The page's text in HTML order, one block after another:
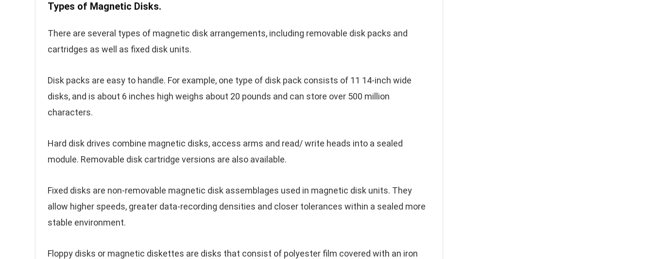
Types of Magnetic Disks.
There are several types of magnetic disk arrangements, including removable disk packs and
cartridges as well as fixed disk units.
Disk packs are easy to handle. For example, one type of disk pack consists of 11 14-inch wide
disks, and is about 6 inches high weighs about 20 pounds and can store over 500 million
characters.
Hard disk drives combine magnetic disks, access arms and read/ write heads into a sealed
module. Removable disk cartridge versions are also available.
Fixed disks are non-removable magnetic disk assemblages used in magnetic disk units. They
allow higher speeds, greater data-recording densities and closer tolerances within a sealed more
stable environment.
Floppy disks or magnetic diskettes are disks that consist of polyester film covered with an iron